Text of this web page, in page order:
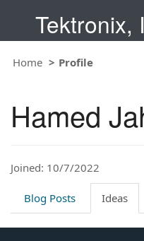
Tektronix,
Home Profile
Hamed
Joined: 10/7/2022
Blog Posts Ideas